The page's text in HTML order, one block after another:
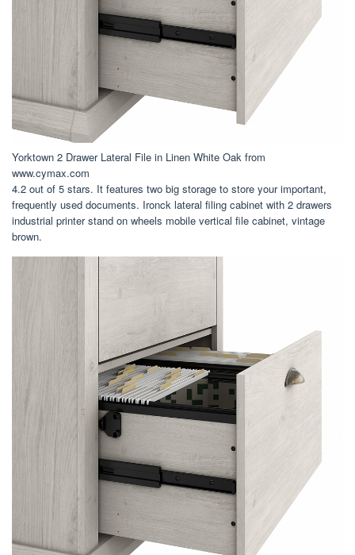
Yorktown 2 Drawer Lateral File in Linen White Oak from
www.cymax.com
4.2 out of 5 stars. It features two big storage to store your important,
frequently used documents. Ironck lateral filing cabinet with 2 drawers
industrial printer stand on wheels mobile vertical file cabinet, vintage
brown.